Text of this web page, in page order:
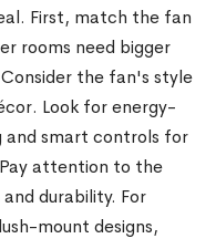
First, match the fan
rooms need bigger
the fan's style
Look for energy-
and smart controls for
attention to the
durability. For
mount designs,